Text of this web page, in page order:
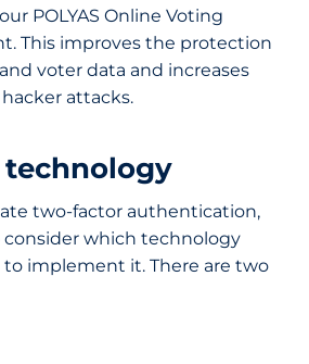
POLYAS Online Voting
This improves the protection
voter data and increases
attacks.
technology
two-factor authentication,
which technology
implement it. There are two